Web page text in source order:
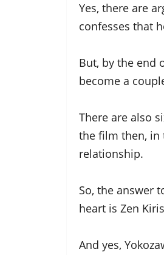
Yes, there are
confesses that
But, by the end
become a
There are also
the film then, in
relationship.
So, the answer
heart is Zen
And yes,